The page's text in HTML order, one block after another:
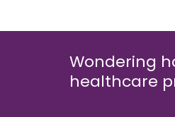
Wondering
healthcare